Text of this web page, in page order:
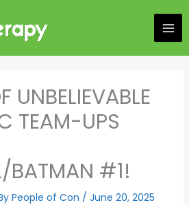
UNBELIEVABLE
TEAM-UPS
BATMAN #1!
People of Con / June 20, 2025